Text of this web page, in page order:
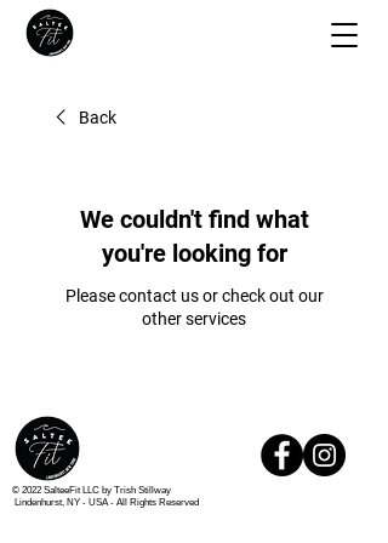
Back
We couldn't find what
you're looking for
Please contact us or check out our
other services
© 2022 SalteeFit LLC by Trish Stillway
Lindenhurst, NY - USA - All Rights Reserved